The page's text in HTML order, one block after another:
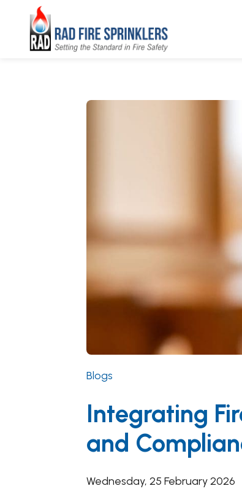
Blogs
Integrating
and
Wednesday, 25 February 2026